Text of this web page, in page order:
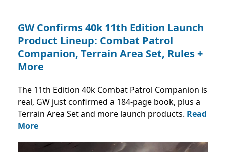
GW Confirms 40k 11th Edition Launch
Product Lineup: Combat Patrol
Companion, Terrain Area Set, Rules +
More
The 11th Edition 40k Combat Patrol Companion is
real, GW just confirmed a 184-page book, plus a
Terrain Area Set and more launch products. Read
More